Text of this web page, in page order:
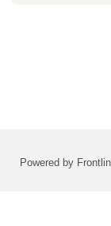
Powered by